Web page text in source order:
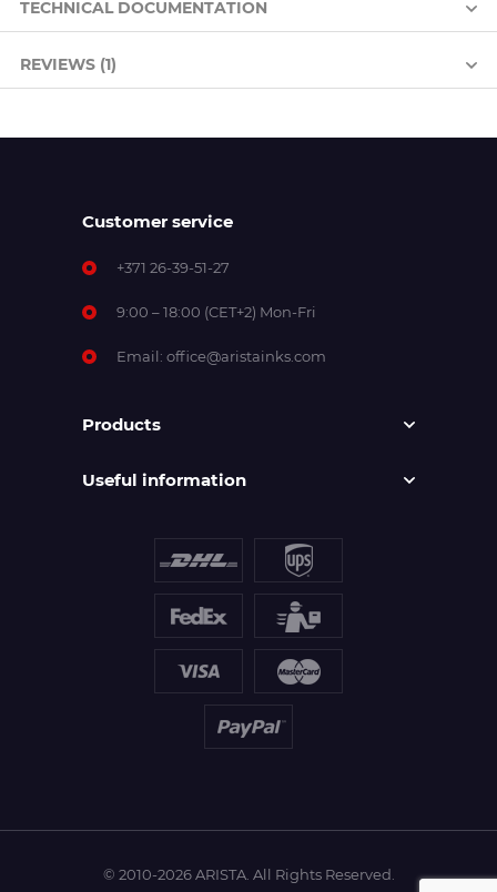
TECHNICAL DOCUMENTATION
REVIEWS (1)
Customer service
+371 26-39-51-27
9:00 – 18:00 (CET+2) Mon-Fri
Email: office@aristainks.com
Products
Useful information
© 2010-2026 ARISTA. All Rights Reserved.